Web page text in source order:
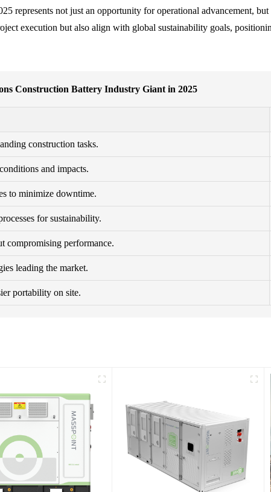
represents not just an opportunity for operational advancement,
execution but also align with global sustainability goals,
Construction Battery Industry Giant in 2025
construction tasks.
and impacts.
to minimize downtime.
for sustainability.
compromising performance.
leading the market.
portability on site.